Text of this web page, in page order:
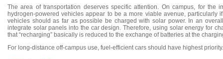
The area of transportation deserves specific attention. On campus, for the
hydrogen-powered vehicles appear to be a more viable avenue,
vehicles should as far as possible be charged with solar power. In an
integrate solar panels into the car design. Therefore, using solar energy for
that “recharging” basically is reduced to the exchange of batteries at the
For long-distance off-campus use, fuel-efficient cars should have highest